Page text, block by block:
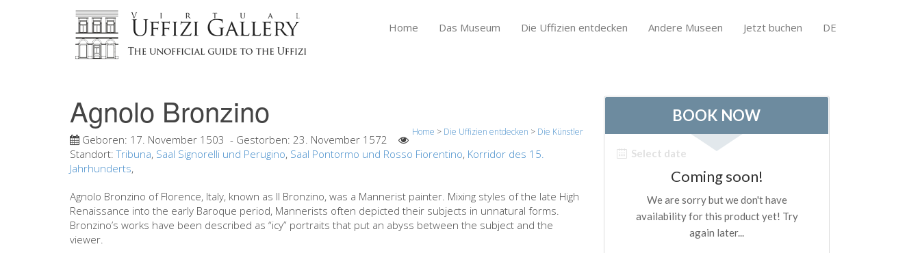
Home Das Museum Die Uffizien entdecken Andere Museen Jetzt buchen DE
Agnolo Bronzino
Home > Die Uffizien entdecken > Die Künstler
Geboren: 17. November 1503 - Gestorben: 23. November 1572
Standort:Tribuna, Saal Signorelli und Perugino, Saal Pontormo und Rosso Fiorentino, Korridor des 15.
Jahrhunderts,
Agnolo Bronzino of Florence, Italy, known as Il Bronzino, was a Mannerist painter. Mixing styles of the late High
Renaissance into the early Baroque period, Mannerists often depicted their subjects in unnatural forms.
Bronzino’s works have been described as “icy” portraits that put an abyss between the subject and the
viewer.